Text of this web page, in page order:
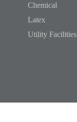
Chemical
Latex
Utility Facilities